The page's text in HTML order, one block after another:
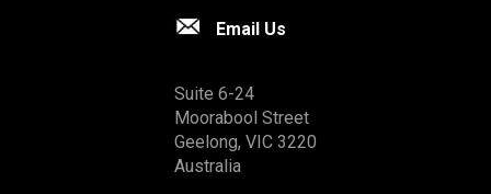
Email Us
Suite 6-24
Moorabool Street
Geelong, VIC 3220
Australia